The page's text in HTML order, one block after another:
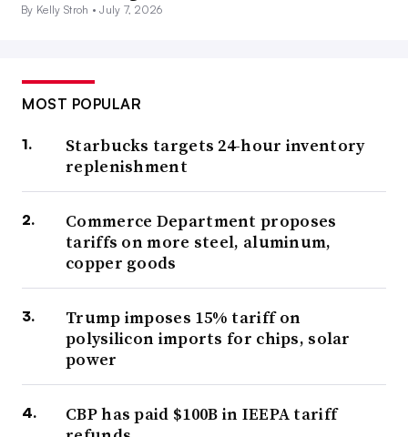
By Kelly Stroh •July 7, 2026
MOST POPULAR
Starbucks targets 24-hour inventory
replenishment
Commerce Department proposes
tariffs on more steel, aluminum,
copper goods
Trump imposes 15% tariff on
polysilicon imports for chips, solar
power
CBP has paid $100B in IEEPA tariff